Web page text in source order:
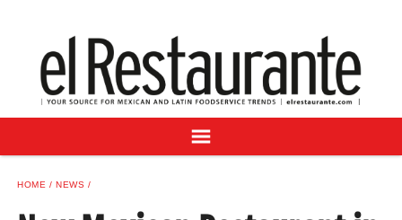
DIGITAL ISSUES
RECIPES
BUYER'S GUIDE
ADVERTISE
SAMPLE CENTER
HOME NEWS